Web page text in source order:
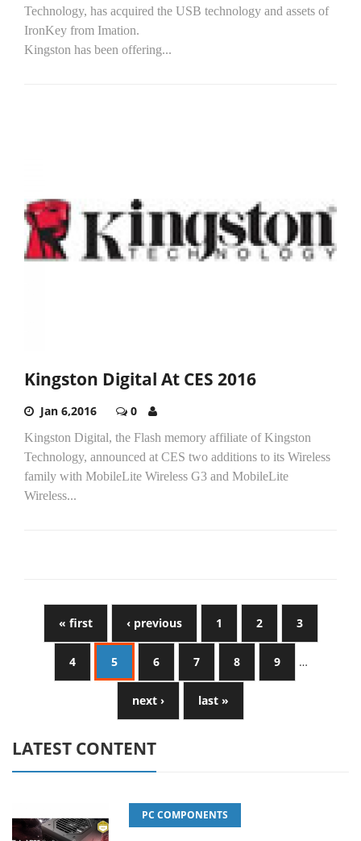
Technology, has acquired the USB technology and assets of
IronKey from Imation.
Kingston has been offering...
Kingston Digital At CES 2016
Jan 6,2016 0
Kingston Digital, the Flash memory affiliate of Kingston
Technology, announced at CES two additions to its Wireless
family with MobileLite Wireless G3 and MobileLite
Wireless...
« first ‹ previous 1 2 3
4 5 6 7 8 9 …
next › last »
LATEST CONTENT
PC COMPONENTS